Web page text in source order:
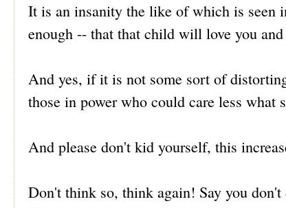
It is an insanity the like of which is seen
enough -- that that child will love you and
And yes, if it is not some sort of
those in power who could care less what
And please don't kid yourself, this
Don't think so, think again! Say you